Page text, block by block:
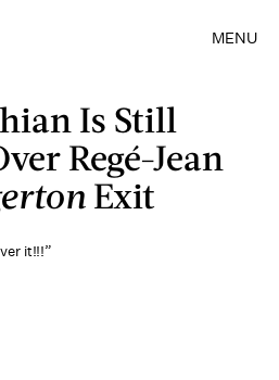
MENU
Is Still
Regé-Jean
Exit
it!!!”